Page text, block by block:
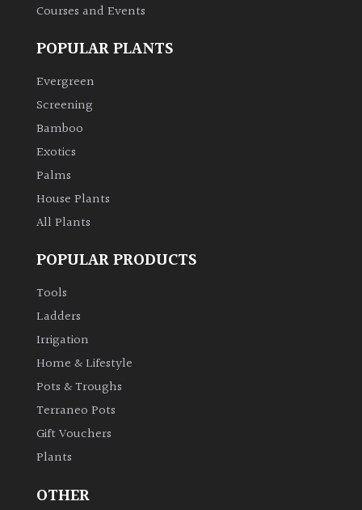
Climbers
Deciduous
Edible
Flowers
Cover
Courses and Events
POPULAR PLANTS
Evergreen
Screening
Bamboo
Exotics
Palms
House Plants
All Plants
POPULAR PRODUCTS
Tools
Ladders
Irrigation
Home & Lifestyle
Pots & Troughs
Terraneo Pots
Gift Vouchers
Plants
OTHER